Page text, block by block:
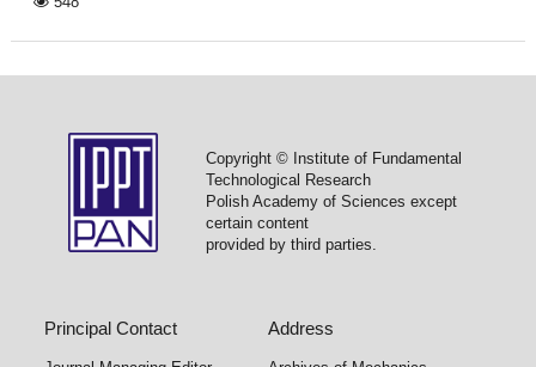
Copyright © Institute of Fundamental
Technological Research
Polish Academy of Sciences except
certain content
provided by third parties.
Principal Contact Address